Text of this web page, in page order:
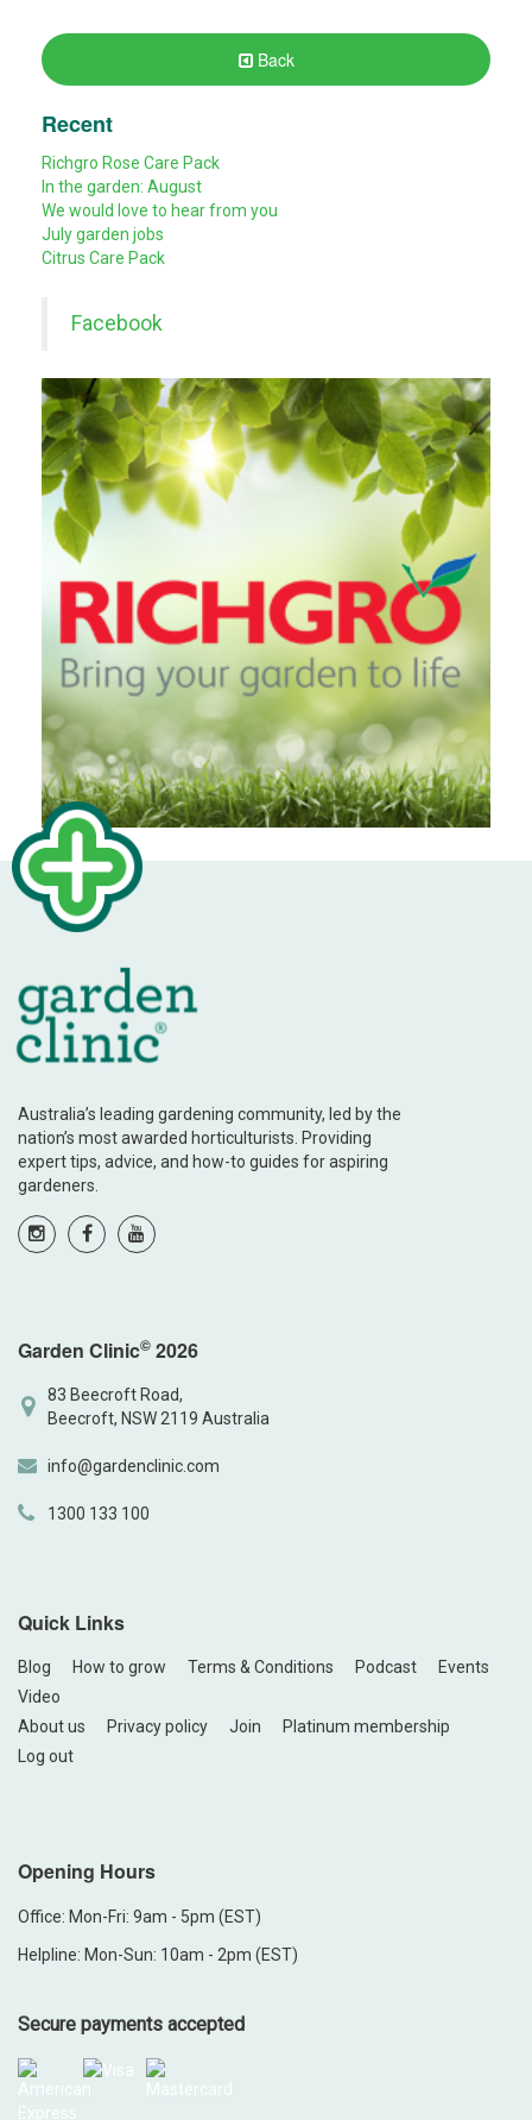
Back
Recent
Richgro Rose Care Pack
In the garden: August
We would love to hear from you
July garden jobs
Citrus Care Pack
Facebook
Australia’s leading gardening community, led by the
nation’s most awarded horticulturists. Providing
expert tips, advice, and how-to guides for aspiring
gardeners.
Garden Clinic© 2026
83 Beecroft Road,
Beecroft, NSW 2119 Australia
info@gardenclinic.com
1300 133 100
Quick Links
Blog How to grow Terms & Conditions Podcast
Events
Video
About us
Privacy policy Join
Platinum membership
Log out
Opening Hours
Office: Mon-Fri: 9am - 5pm (EST)
Helpline: Mon-Sun: 10am - 2pm (EST)
Secure payments accepted